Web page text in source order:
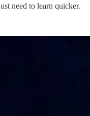
need to learn quicker.